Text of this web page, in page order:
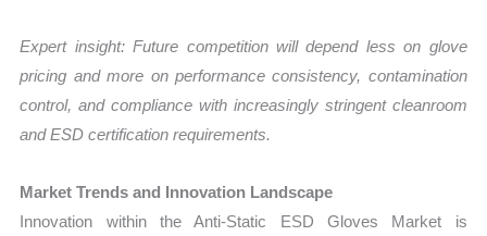
Expert insight: Future competition will depend less on glove
pricing and more on performance consistency, contamination
control, and compliance with increasingly stringent cleanroom
and ESD certification requirements.
Market Trends and Innovation Landscape
Innovation within the Anti-Static ESD Gloves Market is